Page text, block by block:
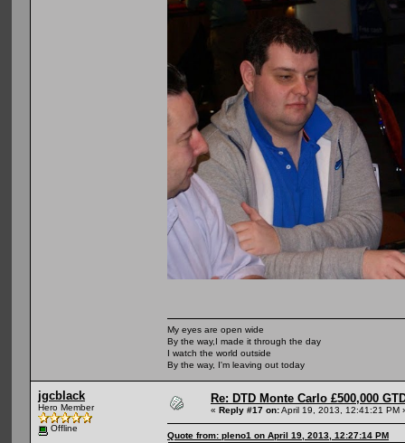
My eyes are open wide
By the way,I made it through the day
I watch the world outside
By the way, I'm leaving out today
jgcblack
Hero Member
Offline
Re: DTD Monte Carlo £500,000
« Reply #17 on:April 19, 2013, 12:41:21 PM
Quote from: pleno1 on April 19, 2013, 12:27:14 PM